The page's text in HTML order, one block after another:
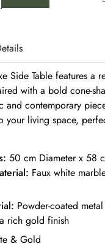
Side Table features a
with a bold cone-
and contemporary
your living space,
50 cm Diameter x 58
Faux white
Powder-coated
rich gold finish
& Gold